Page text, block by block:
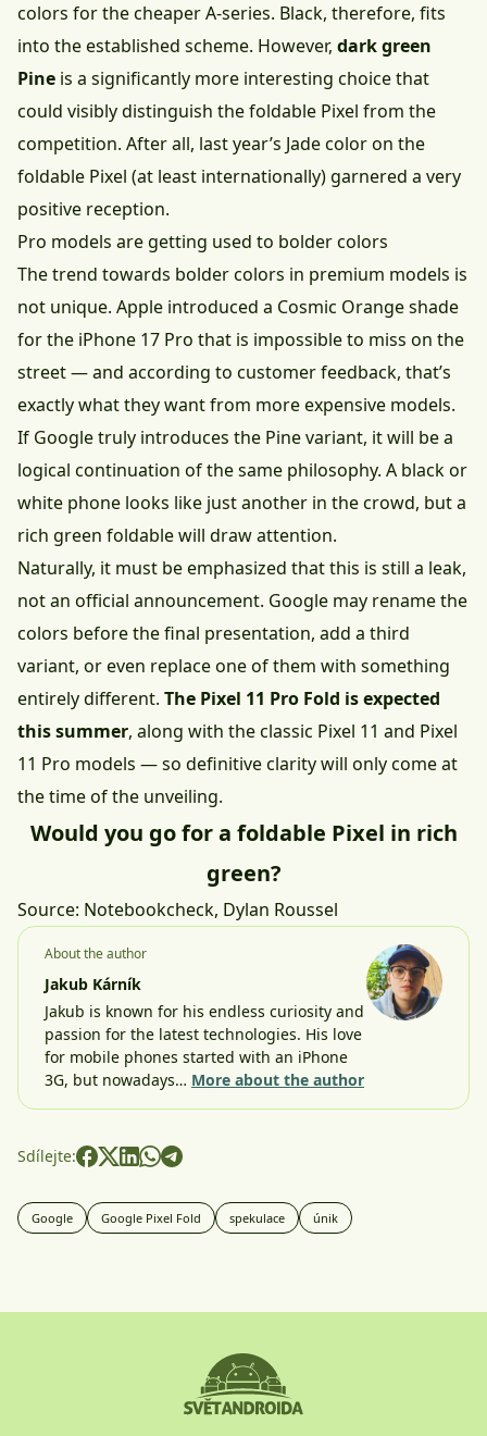
colors for the cheaper A-series. Black, therefore, fits
into the established scheme. However, dark green
Pine is a significantly more interesting choice that
could visibly distinguish the foldable Pixel from the
competition. After all, last year’s Jade color on the
foldable Pixel (at least internationally) garnered a very
positive reception.
Pro models are getting used to bolder colors
The trend towards bolder colors in premium models is
not unique. Apple introduced a Cosmic Orange shade
for the iPhone 17 Pro that is impossible to miss on the
street — and according to customer feedback, that’s
exactly what they want from more expensive models.
If Google truly introduces the Pine variant, it will be a
logical continuation of the same philosophy. A black or
white phone looks like just another in the crowd, but a
rich green foldable will draw attention.
Naturally, it must be emphasized that this is still a leak,
not an official announcement. Google may rename the
colors before the final presentation, add a third
variant, or even replace one of them with something
entirely different. The Pixel 11 Pro Fold is expected
this summer, along with the classic Pixel 11 and Pixel
11 Pro models — so definitive clarity will only come at
the time of the unveiling.
Would you go for a foldable Pixel in rich
green?
Source: Notebookcheck, Dylan Roussel
About the author
Jakub Kárník
Jakub is known for his endless curiosity and
passion for the latest technologies. His love
for mobile phones started with an iPhone
3G, but nowadays… More about the author
Sdílejte:
Google Google Pixel Fold spekulace únik